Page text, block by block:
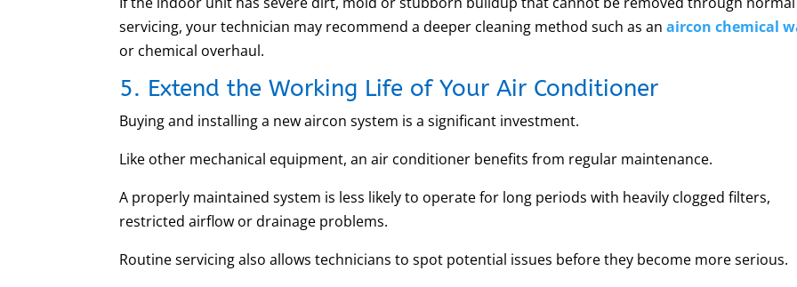
servicing, your technician may recommend a deeper cleaning method such as anaircon chemical
or chemical overhaul.
5. Extend the Working Life of Your Air Conditioner
Buying and installing a new aircon system is a significant investment.
Like other mechanical equipment, an air conditioner benefits from regular maintenance.
A properly maintained system is less likely to operate for long periods with heavily clogged filters,
restricted airflow or drainage problems.
Routine servicing also allows technicians to spot potential issues before they become more serious.